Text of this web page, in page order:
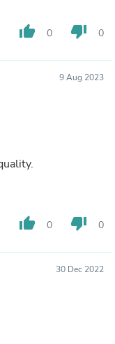
thumb_up 0 thumb_down 0
9 Aug 2023
thumb_up 0 thumb_down 0
30 Dec 2022